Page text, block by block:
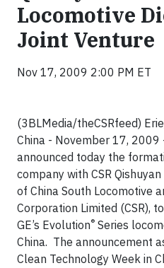
Locomotive
Joint Venture
Nov 17, 2009 2:00 PM ET
(3BLMedia/theCSRfeed)
China - November 17, 2009
announced today the
company with CSR
of China South Locomotive
Corporation Limited (CSR),
GE’s Evolution® Series
China. The announcement
Clean Technology Week in